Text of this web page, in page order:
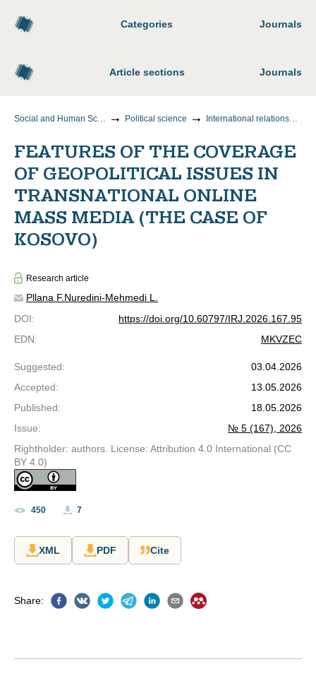
Categories Journals
Article sections Journals
Social and Human Sciences Political science International relationships
FEATURES OF THE COVERAGE
OF GEOPOLITICAL ISSUES IN
TRANSNATIONAL ONLINE
MASS MEDIA (THE CASE OF
KOSOVO)
Research article
Pllana F. Nuredini-Mehmedi L.
DOI:
https://doi.org/10.60797/IRJ.2026.167.95
EDN: MKVZEC
Suggested:
03.04.2026
Accepted:
13.05.2026
Published:
18.05.2026
Issue:
№ 5 (167), 2026
Rightholder: authors. License: Attribution 4.0 International (CC
BY 4.0)
450 7
XML PDF Cite
Share: